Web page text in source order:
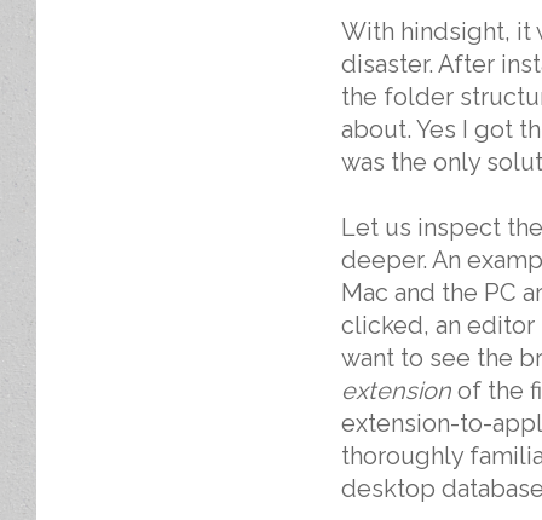
With hindsight, it
disaster. After
the folder
about. Yes I got
was the only
Let us inspect
deeper. An
Mac and the PC
clicked, an editor
want to see the
extension of the
extension-to-
thoroughly
desktop